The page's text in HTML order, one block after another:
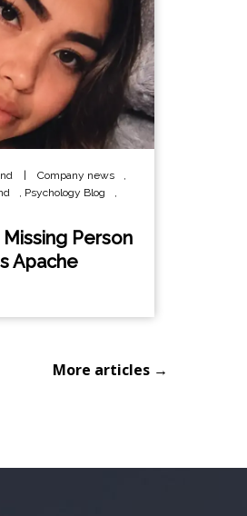
Company news
,
, Psychology Blog
,
Person
Apache
More articles →